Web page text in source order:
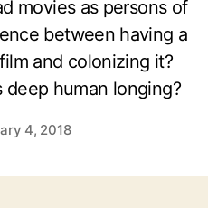
movies as persons of
between having a
and colonizing it?
human longing?
4, 2018